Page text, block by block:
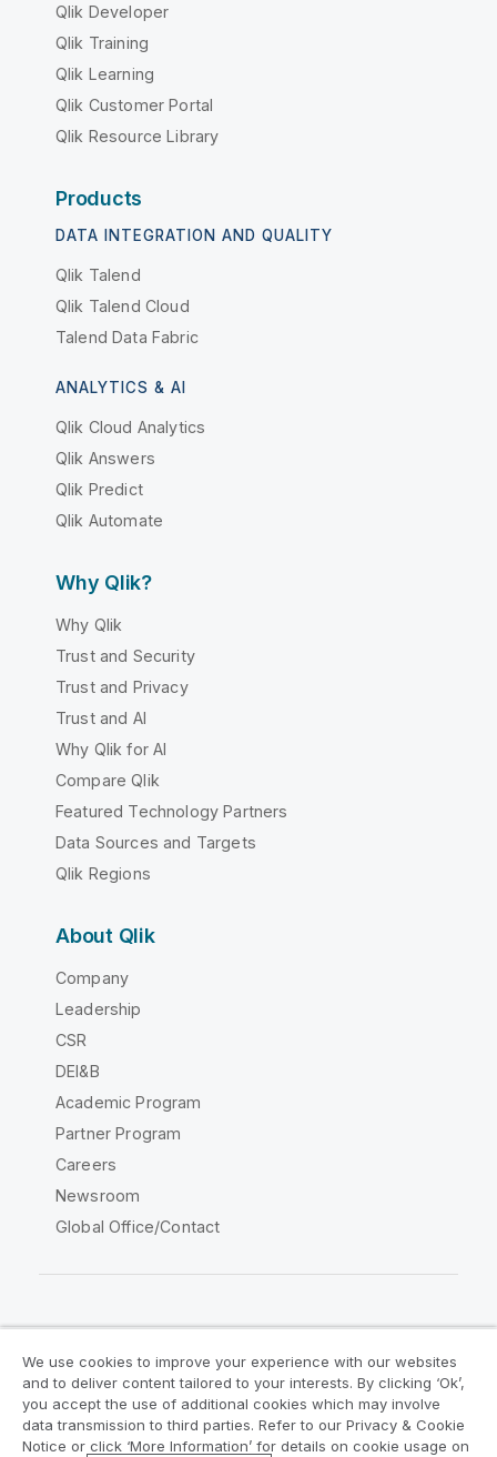
Qlik Developer
Qlik Training
Qlik Learning
Qlik Customer Portal
Qlik Resource Library
Products
DATA INTEGRATION AND QUALITY
Qlik Talend
Qlik Talend Cloud
Talend Data Fabric
ANALYTICS & AI
Qlik Cloud Analytics
Qlik Answers
Qlik Predict
Qlik Automate
Why Qlik?
Why Qlik
Trust and Security
Trust and Privacy
Trust and AI
Why Qlik for AI
Compare Qlik
Featured Technology Partners
Data Sources and Targets
Qlik Regions
About Qlik
Company
Leadership
CSR
DEI&B
Academic Program
Partner Program
Careers
Newsroom
Global Office/Contact
Legal Agreements
Product Terms
Legal Policies
Privacy & Cookie Notice
We use cookies to improve your experience with our websites
and to deliver content tailored to your interests. By clicking ‘Ok’,
you accept the use of additional cookies which may involve
data transmission to third parties. Refer to our Privacy & Cookie
Notice or click ‘More Information’ for details on cookie usage on